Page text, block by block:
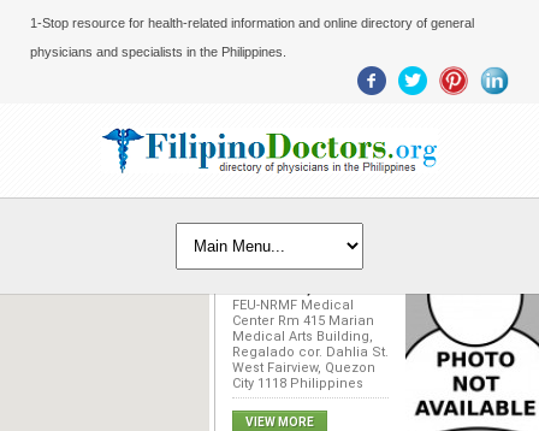
1-Stop resource for health-related information and online directory of general
physicians and specialists in the Philippines.
Dominador D.
FEU-NRMF Medical
Center Rm 415 Marian
Medical Arts Building,
Regalado cor. Dahlia St.
West Fairview, Quezon
City 1118 Philippines
VIEW MORE